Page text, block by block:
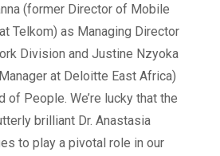
(former Director of Mobile
Telkom) as Managing Director
Division and Justine Nzyoka
at Deloitte East Africa)
of People. We’re lucky that the
brilliant Dr. Anastasia
to play a pivotal role in our